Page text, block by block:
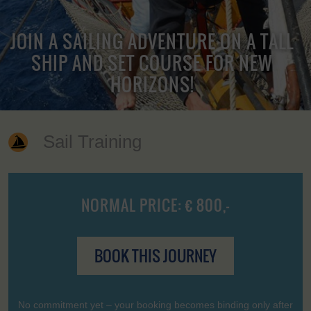
JOIN A SAILING ADVENTURE ON A TALL
SHIP AND SET COURSE FOR NEW
HORIZONS!
Sail Training
NORMAL PRICE: € 800,-
BOOK THIS JOURNEY
No commitment yet – your booking becomes binding only after